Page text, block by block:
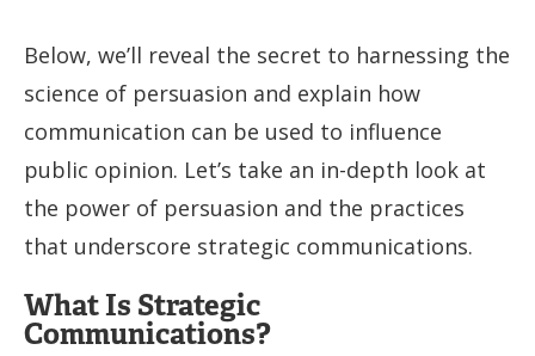
Below, we’ll reveal the secret to harnessing the
science of persuasion and explain how
communication can be used to influence
public opinion. Let’s take an in-depth look at
the power of persuasion and the practices
that underscore strategic communications.
What Is Strategic
Communications?